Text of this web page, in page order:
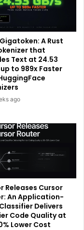
A Rust
that
Text at 24.53
to 989x Faster
ago
Releases Cursor
An Application-
Delivers
Code Quality at
Lower Cost